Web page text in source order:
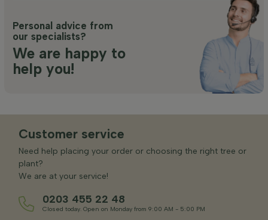
Personal advice from
our specialists?
We are happy to
help you!
Customer service
Need help placing your order or choosing the right tree or
plant?
We are at your service!
0203 455 22 48
Closed today. Open on Monday from 9:00 AM - 5:00 PM